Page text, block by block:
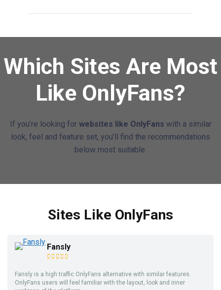
Which Sites Are Most
Like OnlyFans?
If you’re looking for websites like OnlyFans with a similar
look, feel and feature set, you’ll find the recommendations
below most suitable.
Sites Like OnlyFans
Fansly
Fansly is a high traffic OnlyFans alternative with similar features.
OnlyFans users will feel familiar with the layout, look and inner